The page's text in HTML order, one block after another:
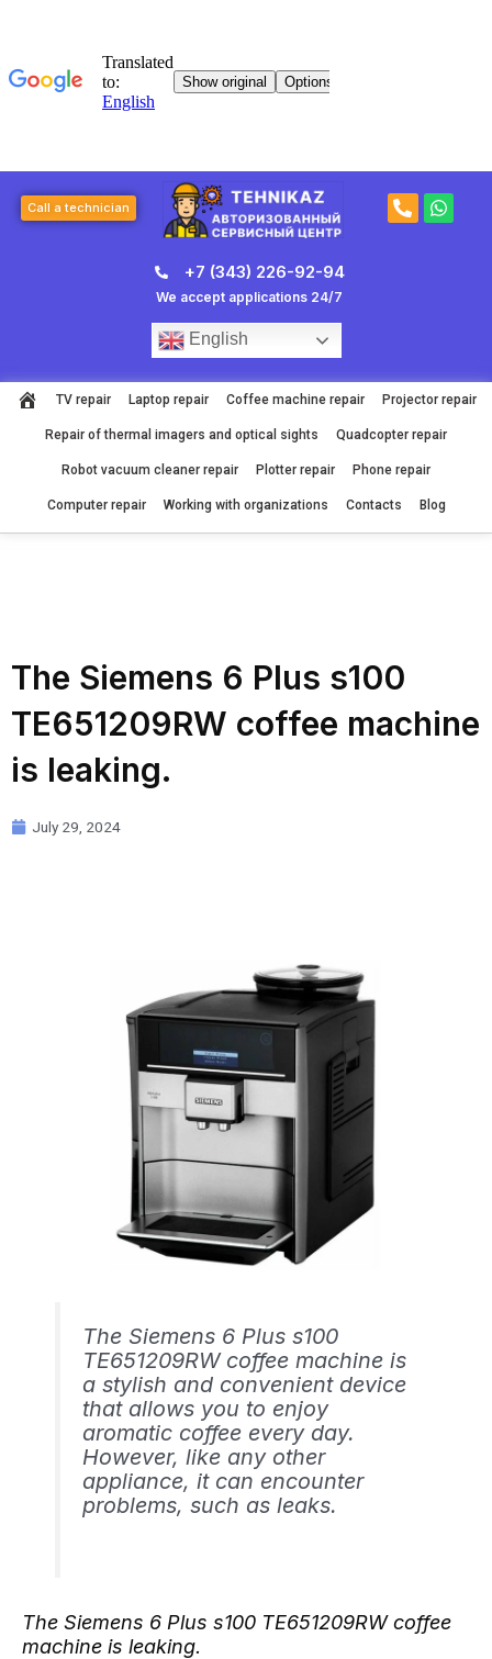
Call a technician
P
h
W
h
+7 (343) 226-92-94
We accept applications 24/7
English
TV repair Laptop repair Coffee machine repair Projector repair
Repair of thermal imagers and optical sights Quadcopter repair
Robot vacuum cleaner repair Plotter repair Phone repair
Computer repair Working with organizations Contacts Blog
The Siemens 6 Plus s100
TE651209RW coffee machine
is leaking.
July 29, 2024
The Siemens 6 Plus s100
TE651209RW coffee machine is
a stylish and convenient device
that allows you to enjoy
aromatic coffee every day.
However, like any other
appliance, it can encounter
problems, such as leaks.
The Siemens 6 Plus s100 TE651209RW coffee
machine is leaking.